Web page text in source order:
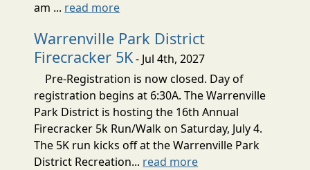
am ... read more
Warrenville Park District
Firecracker 5K- Jul 4th, 2027
Pre-Registration is now closed. Day of
registration begins at 6:30A. The Warrenville
Park District is hosting the 16th Annual
Firecracker 5k Run/Walk on Saturday, July 4.
The 5K run kicks off at the Warrenville Park
District Recreation... read more